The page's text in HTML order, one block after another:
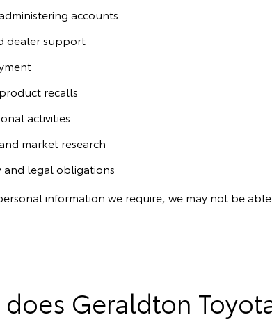
accounts
dealer support
recalls
activities
market research
legal obligations
information we require, we may not be
does Geraldton